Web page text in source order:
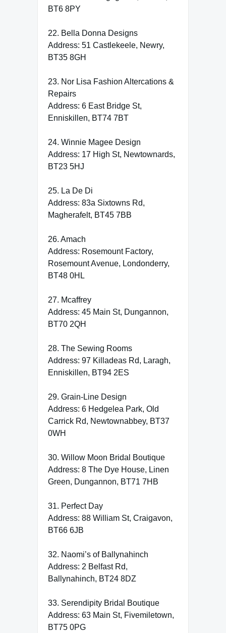
BT6 8PY
22. Bella Donna Designs
Address: 51 Castlekeele, Newry,
BT35 8GH
23. Nor Lisa Fashion Altercations &
Repairs
Address: 6 East Bridge St,
Enniskillen, BT74 7BT
24. Winnie Magee Design
Address: 17 High St, Newtownards,
BT23 5HJ
25. La De Di
Address: 83a Sixtowns Rd,
Magherafelt, BT45 7BB
26. Amach
Address: Rosemount Factory,
Rosemount Avenue, Londonderry,
BT48 0HL
27. Mcaffrey
Address: 45 Main St, Dungannon,
BT70 2QH
28. The Sewing Rooms
Address: 97 Killadeas Rd, Laragh,
Enniskillen, BT94 2ES
29. Grain-Line Design
Address: 6 Hedgelea Park, Old
Carrick Rd, Newtownabbey, BT37
0WH
30. Willow Moon Bridal Boutique
Address: 8 The Dye House, Linen
Green, Dungannon, BT71 7HB
31. Perfect Day
Address: 88 William St, Craigavon,
BT66 6JB
32. Naomi’s of Ballynahinch
Address: 2 Belfast Rd,
Ballynahinch, BT24 8DZ
33. Serendipity Bridal Boutique
Address: 63 Main St, Fivemiletown,
BT75 0PG